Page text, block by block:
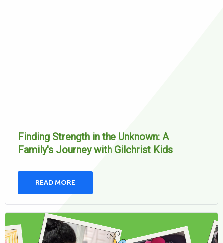
Finding Strength in the Unknown: A
Family's Journey with Gilchrist Kids
READ MORE